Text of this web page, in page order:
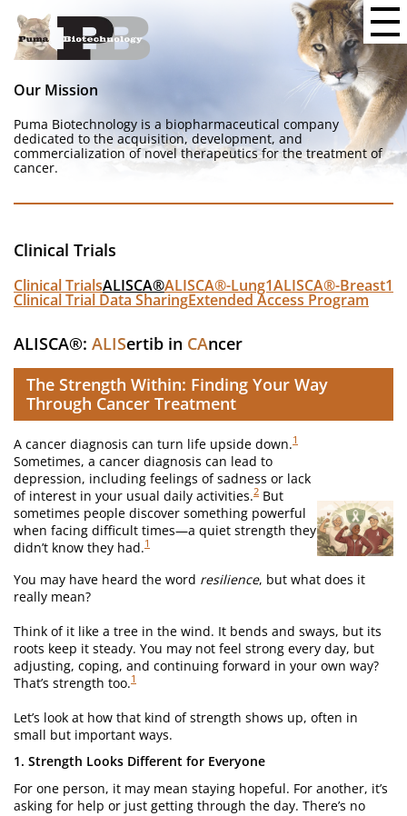
Our Mission
Puma Biotechnology is a biopharmaceutical company
dedicated to the acquisition, development, and
commercialization of novel therapeutics for the treatment of
cancer.
Clinical Trials
Clinical TrialsALISCA®ALISCA®-Lung1ALISCA®-Breast1
Clinical Trial Data SharingExtended Access Program
ALISCA®: ALISertib in CAncer
The Strength Within: Finding Your Way
Through Cancer Treatment
A cancer diagnosis can turn life upside down.1
Sometimes, a cancer diagnosis can lead to
depression, including feelings of sadness or lack
of interest in your usual daily activities.2 But
sometimes people discover something powerful
when facing difficult times—a quiet strength they
didn’t know they had.1
You may have heard the word resilience, but what does it
really mean?
Think of it like a tree in the wind. It bends and sways, but its
roots keep it steady. You may not feel strong every day, but
adjusting, coping, and continuing forward in your own way?
That’s strength too.1
Let’s look at how that kind of strength shows up, often in
small but important ways.
1. Strength Looks Different for Everyone
For one person, it may mean staying hopeful. For another, it’s
asking for help or just getting through the day. There’s no